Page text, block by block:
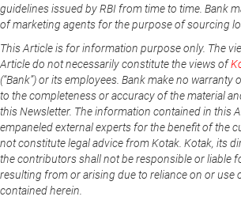
guidelines issued by RBI from time to time. Bank
of marketing agents for the purpose of sourcing
This Article is for information purpose only. The
Article do not necessarily constitute the views of
(“Bank”) or its employees. Bank make no
to the completeness or accuracy of the material
this Newsletter. The information contained in this
empaneled external experts for the benefit of the
not constitute legal advice from Kotak. Kotak, its
the contributors shall not be responsible or liable
resulting from or arising due to reliance on or use
contained herein.